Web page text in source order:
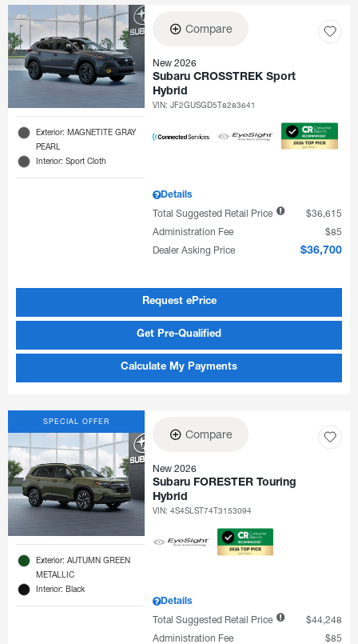
Exterior: MAGNETITE GRAY
PEARL
Interior: Sport Cloth
Compare
New 2026
Subaru CROSSTREK Sport
Hybrid
VIN:JF2GUSGD5T8283641
Details
Total Suggested Retail Price
$36,615
Administration Fee
$85
Dealer Asking Price
$36,700
Request ePrice
Get Pre-Qualified
Calculate My Payments
SPECIAL OFFER
Exterior: AUTUMN GREEN
METALLIC
Interior: Black
Compare
New 2026
Subaru FORESTER Touring
Hybrid
VIN:4S4SLST74T3153094
Details
Total Suggested Retail Price
$44,248
Administration Fee
$85